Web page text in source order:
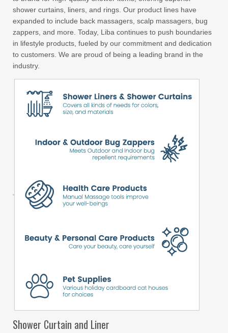
shower curtains, liners, and rings. Our product lines have
expanded to include back massagers, scalp massagers, bug
zappers, and more. Today, Liba continues to push boundaries
in lifestyle products, fueled by our commitment and dedication
to customers. We are proud of being a leading brand in the
industry.
Shower Curtain and Liner